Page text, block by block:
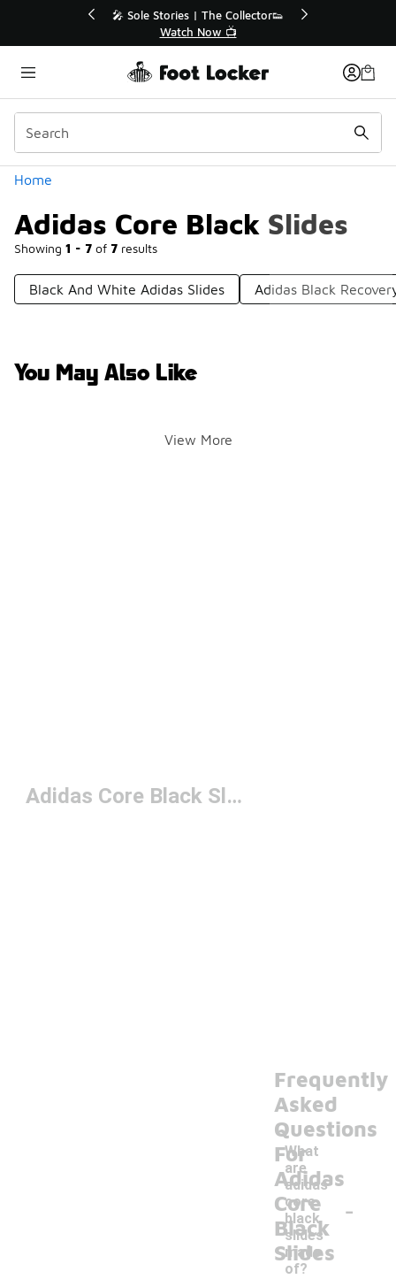
🛍️ Buy Online, Pick-Up In Store 🚗
Get Your Order Today
Home
Adidas Core Black Slides
Showing 1 - 7 of 7 results
Categories
Black And White Adidas Slides Adidas Black
You May Also Like
View More
Adidas Core Black Slides
Frequently
Asked
Questions
For
Adidas
Core
Black
Slides
What
are
adidas
core
black
slides
made
of?
-